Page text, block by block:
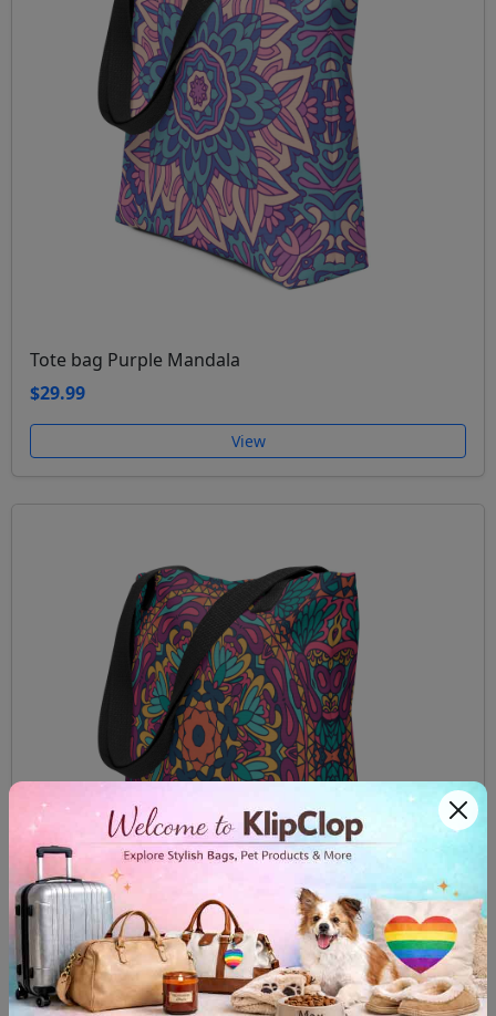
Tote bag Purple Mandala
$29.99
View
Tote bag Red Mandala